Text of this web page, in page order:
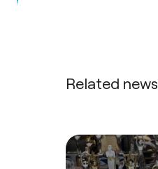
Related news